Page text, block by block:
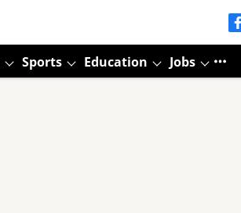
Sports Education Jobs